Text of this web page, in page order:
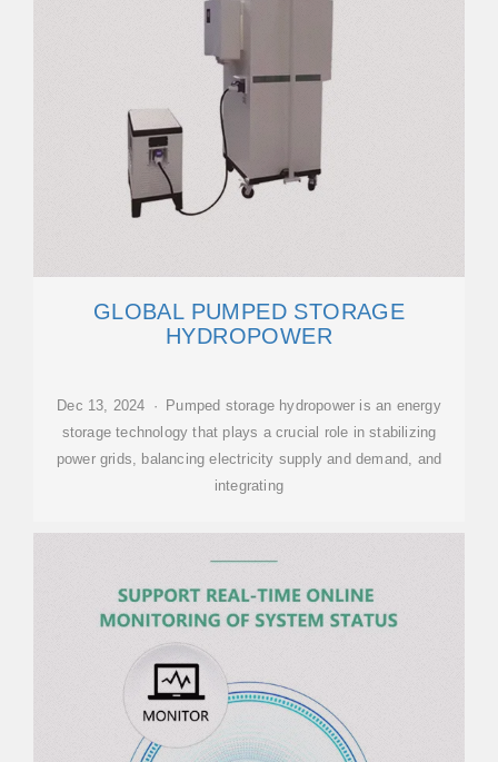
GLOBAL PUMPED STORAGE
HYDROPOWER
Dec 13, 2024 · Pumped storage hydropower is an energy
storage technology that plays a crucial role in stabilizing
power grids, balancing electricity supply and demand, and
integrating